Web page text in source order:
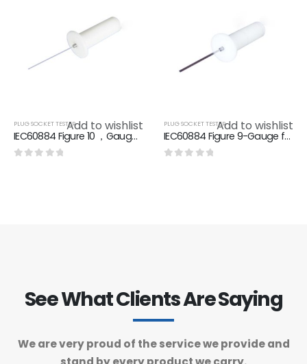
Add to wishlist
PLUG SOCKET TESTER
IEC60884 Figure 10 ，Gauge for checking non-accessibility of live parts, through shutters
Add to wishlist
PLUG SOCKET TESTER
IEC60884 Figure 9-Gauge for checking non-accessibility of live parts, through shutters
See What Clients Are Saying
We are very proud of the service we provide and